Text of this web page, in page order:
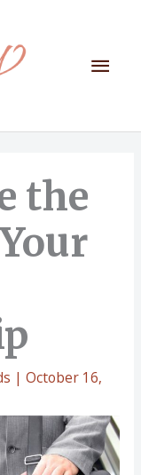
Main
the
| October 16,